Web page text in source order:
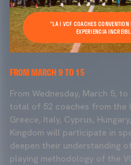
"LA I VCF COACHES
EXPERIENCIA
FROM MARCH 9 TO 15
From Wednesday, March 5, to
total of 52 coaches from the
Greece, Italy, Cyprus,
Kingdom will participate in
deepen their understanding
playing methodology of the